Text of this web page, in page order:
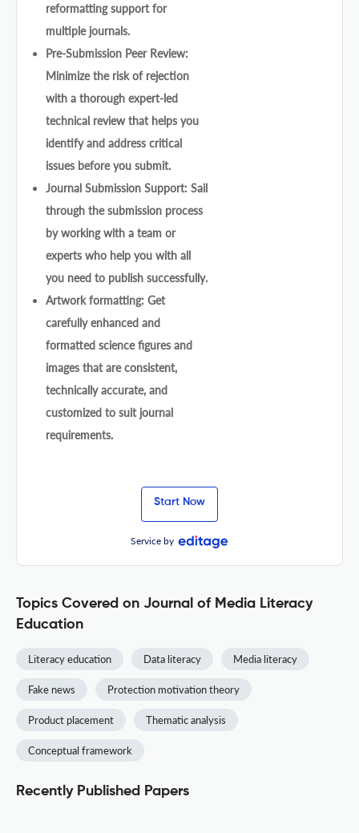
reformatting support for
multiple journals.
Pre-Submission Peer Review:
Minimize the risk of rejection
with a thorough expert-led
technical review that helps you
identify and address critical
issues before you submit.
Journal Submission Support: Sail
through the submission process
by working with a team or
experts who help you with all
you need to publish successfully.
Artwork formatting: Get
carefully enhanced and
formatted science figures and
images that are consistent,
technically accurate, and
customized to suit journal
requirements.
Start Now
Service by
Topics Covered on Journal of Media Literacy
Education
Literacy education Data literacy Media literacy
Fake news Protection motivation theory
Product placement Thematic analysis
Conceptual framework
Recently Published Papers